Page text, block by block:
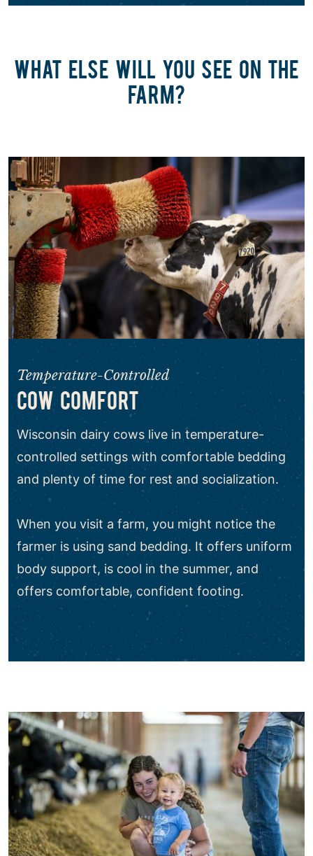
WHAT ELSE WILL YOU SEE ON THE
FARM?
Temperature-Controlled
COW COMFORT
Wisconsin dairy cows live in temperature-
controlled settings with comfortable bedding
and plenty of time for rest and socialization.
When you visit a farm, you might notice the
farmer is using sand bedding. It offers uniform
body support, is cool in the summer, and
offers comfortable, confident footing.